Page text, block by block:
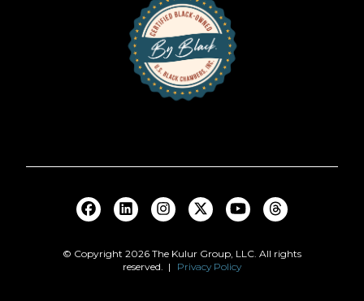
© Copyright 2026 The Kulur Group, LLC. All rights
reserved. |
Privacy Policy